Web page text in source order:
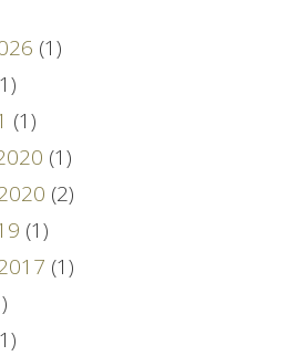
(1)
(1)
(1)
(2)
(1)
(1)